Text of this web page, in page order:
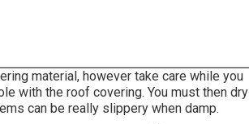
material, however take care while you
with the roof covering. You must then dry
can be really slippery when damp.